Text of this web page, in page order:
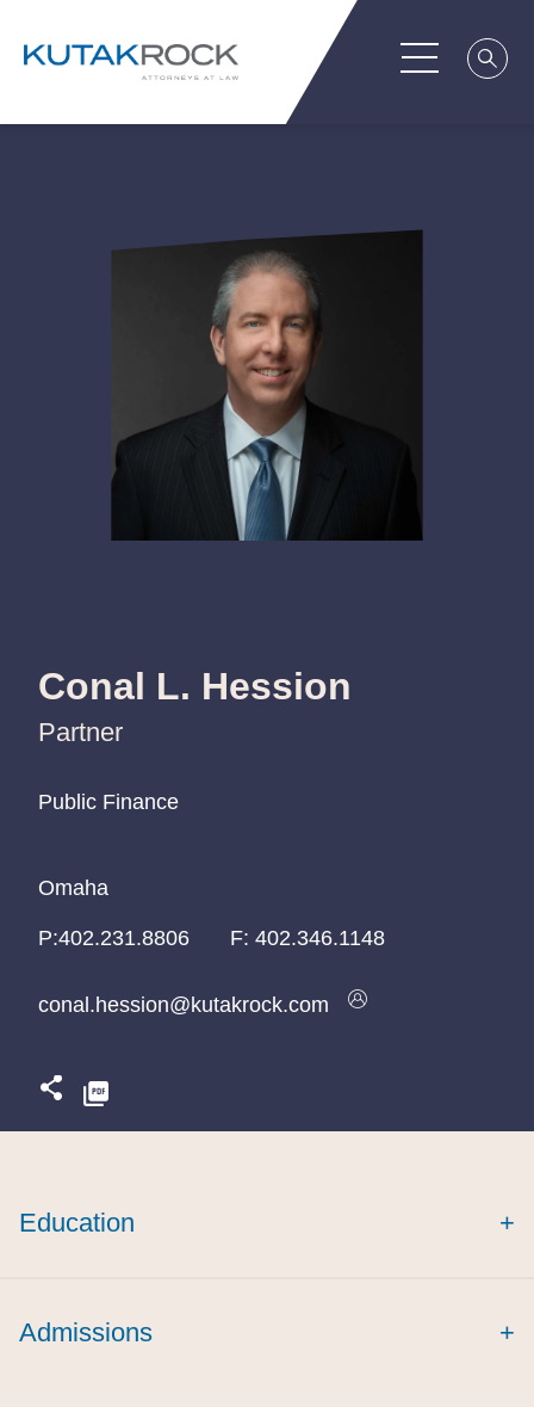
Conal L. Hession
Partner
Public Finance
Public Finance
Public Finance
Omaha
Omaha
Omaha
P:402.231.8806
P:402.231.8806
P:402.231.8806 F: 402.346.1148
conal.hession@kutakrock.com
conal.hession@kutakrock.com
conal.hession@kutakrock.com
Education +
Admissions +